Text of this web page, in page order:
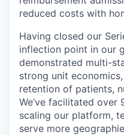
reduced costs with
Having closed our
inflection point in our
demonstrated multi-
strong unit
retention of patients,
We’ve facilitated over
scaling our platform,
serve more